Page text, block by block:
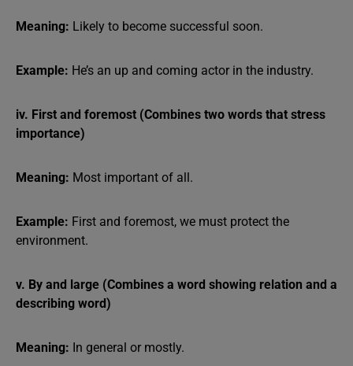
Meaning: Likely to become successful soon.
Example: He’s an up and coming actor in the industry.
iv. First and foremost (Combines two words that stress
importance)
Meaning: Most important of all.
Example: First and foremost, we must protect the
environment.
v. By and large (Combines a word showing relation and a
describing word)
Meaning: In general or mostly.